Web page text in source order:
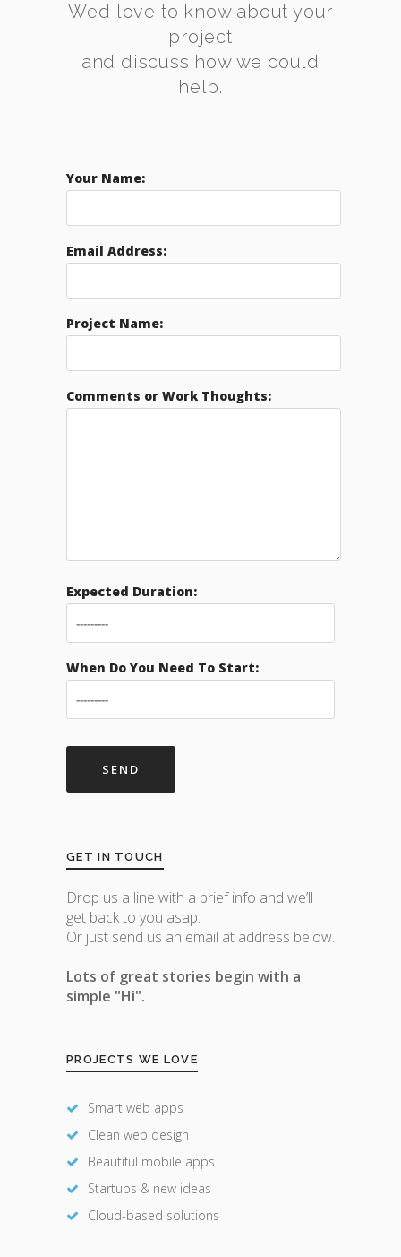
We’d love to know about your
project
and discuss how we could
help.
Your Name:
Email Address:
Project Name:
Comments or Work Thoughts:
Expected Duration:
When Do You Need To Start:
GET IN TOUCH
Drop us a line with a brief info and we’ll
get back to you asap.
Or just send us an email at address below.
Lots of great stories begin with a
simple "Hi".
PROJECTS WE LOVE
Smart web apps
Clean web design
Beautiful mobile apps
Startups & new ideas
Cloud-based solutions